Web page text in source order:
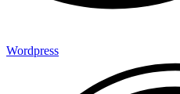
Wordpress